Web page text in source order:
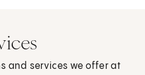
and services we offer at